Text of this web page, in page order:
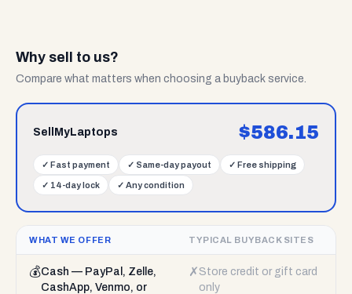
Why sell to us?
Compare what matters when choosing a buyback service.
SellMyLaptops $586.15
✓ Fast payment ✓ Same-day payout ✓ Free shipping
✓ 14-day lock ✓ Any condition
WHAT WE OFFER TYPICAL BUYBACK SITES
💰Cash — PayPal, Zelle,
CashApp, Venmo, or
✗ Store credit or gift card
only